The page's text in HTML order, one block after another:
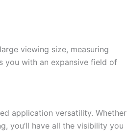
viewing size, measuring
you with an expansive field of
application versatility. Whether
you’ll have all the visibility you